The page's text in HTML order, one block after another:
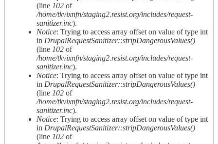
(line 102 of
/home/tkvixnfn/staging2.resist.org/includes/request-
sanitizer.inc).
Notice: Trying to access array offset on value of type int
in DrupalRequestSanitizer::stripDangerousValues()
(line 102 of
/home/tkvixnfn/staging2.resist.org/includes/request-
sanitizer.inc).
Notice: Trying to access array offset on value of type int
in DrupalRequestSanitizer::stripDangerousValues()
(line 102 of
/home/tkvixnfn/staging2.resist.org/includes/request-
sanitizer.inc).
Notice: Trying to access array offset on value of type int
in DrupalRequestSanitizer::stripDangerousValues()
(line 102 of